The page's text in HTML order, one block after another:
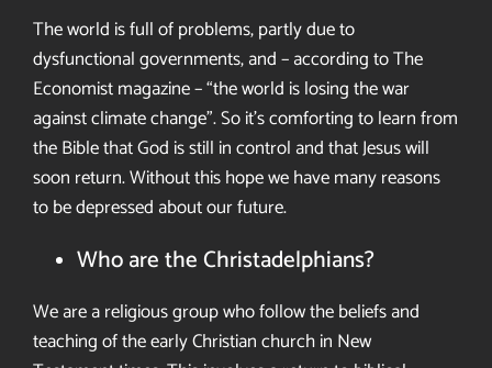
The world is full of problems, partly due to
dysfunctional governments, and – according to The
Economist magazine – “the world is losing the war
against climate change”. So it’s comforting to learn from
the Bible that God is still in control and thatJesus will
soon return.Without this hope we have many reasons
to be depressed about our future.
Who are the Christadelphians?
We are a religious group who followthe beliefs and
teaching of the earlyChristian church in New